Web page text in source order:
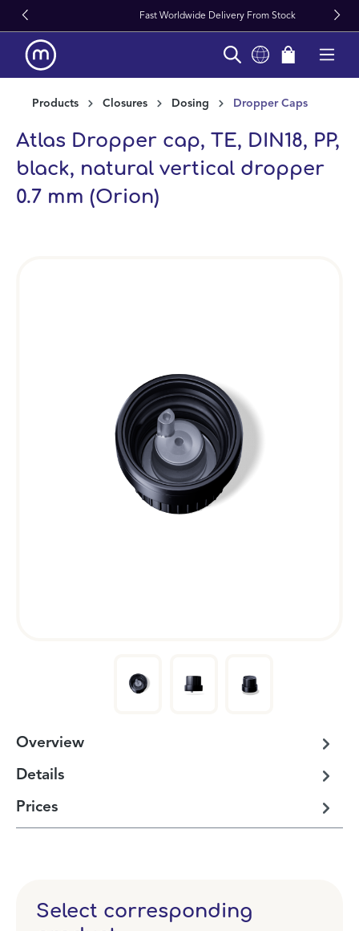
content Fast Worldwide Delivery From Stock
Products Closures Dosing Dropper Caps
Atlas Dropper cap, TE, DIN18, PP,
black, natural vertical dropper
0.7 mm (Orion)
Overview
Details
Prices
Select corresponding